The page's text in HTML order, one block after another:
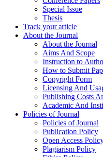
Special Issue
Thesis
Track your article
About the Journal
About the Journal
Aims And Scope
Instruction to
How to Submit
Copyright Form
Licensing And
Publishing Costs
Academic And
Policies of Journal
Policies of Journal
Publication Policy
Open Access
Plagiarism Policy